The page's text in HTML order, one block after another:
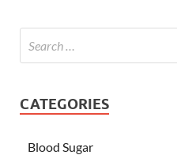
CATEGORIES
Blood Sugar